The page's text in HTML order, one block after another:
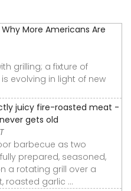
More Americans Are
grilling; a fixture of
evolving in light of new
juicy fire-roasted meat -
gets old
barbecue as two
prepared, seasoned,
a rotating grill over a
roasted garlic ...